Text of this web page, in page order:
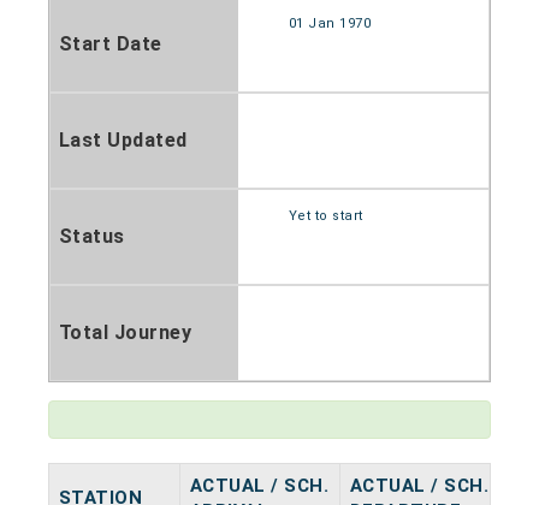
Start Date
01 Jan 1970
Last Updated
Status
Yet to start
Total Journey
STATION
ACTUAL / SCH.
ACTUAL / SCH.